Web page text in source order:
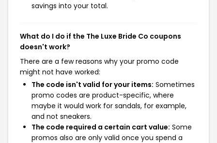
savings into your total.
What do I do if the The Luxe Bride Co coupons
doesn't work?
There are a few reasons why your promo code
might not have worked:
The code isn't valid for your items: Sometimes
promo codes are product-specific, where
maybe it would work for sandals, for example,
and not sneakers.
The code required a certain cart value: Some
promos also are only valid once you spend a